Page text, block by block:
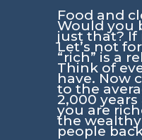
Food and
Would you
just that? If
Let’s not
“rich” is a
Think of
have. Now
to the
2,000 years
you are
the wealthy
people